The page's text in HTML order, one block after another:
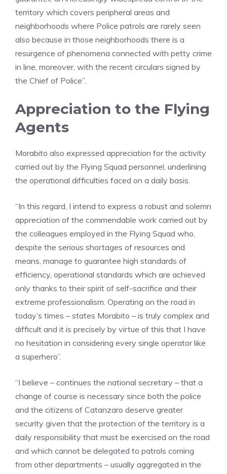
territory which covers peripheral areas and
neighborhoods where Police patrols are rarely seen
also because in those neighborhoods there is a
resurgence of phenomena connected with petty crime
in line, moreover, with the recent circulars signed by
the Chief of Police”.
Appreciation to the Flying
Agents
Morabito also expressed appreciation for the activity
carried out by the Flying Squad personnel, underlining
the operational difficulties faced on a daily basis.
“In this regard, I intend to express a robust and solemn
appreciation of the commendable work carried out by
the colleagues employed in the Flying Squad who,
despite the serious shortages of resources and
means, manage to guarantee high standards of
efficiency, operational standards which are achieved
only thanks to their spirit of self-sacrifice and their
extreme professionalism. Operating on the road in
today’s times – states Morabito – is truly complex and
difficult and it is precisely by virtue of this that I have
no hesitation in considering every single operator like
a superhero”.
“I believe – continues the national secretary – that a
change of course is necessary since both the police
and the citizens of Catanzaro deserve greater
security given that the protection of the territory is a
daily responsibility that must be exercised on the road
and which cannot be delegated to patrols coming
from other departments – usually aggregated in the